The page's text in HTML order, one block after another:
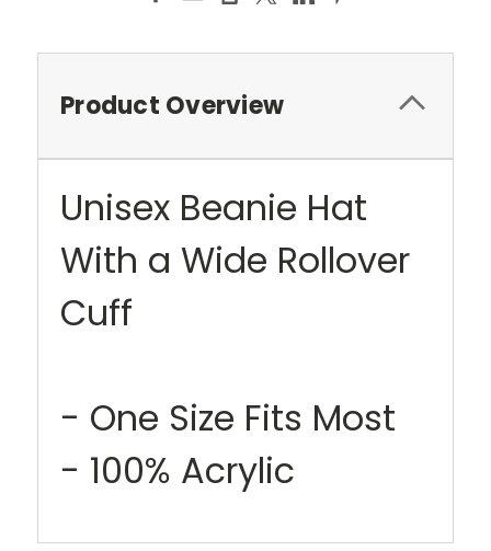
Product Overview
Unisex Beanie Hat
With a Wide Rollover
Cuff
- One Size Fits Most
- 100% Acrylic